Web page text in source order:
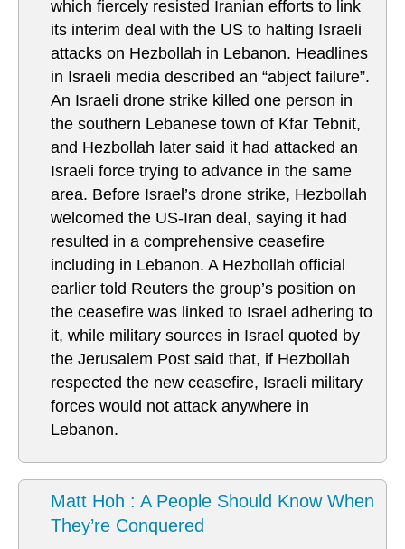
which fiercely resisted Iranian efforts to link
its interim deal with the US to halting Israeli
attacks on Hezbollah in Lebanon. Headlines
in Israeli media described an “abject failure”.
An Israeli drone strike killed one person in
the southern Lebanese town of Kfar Tebnit,
and Hezbollah later said it had attacked an
Israeli force trying to advance in the same
area. Before Israel’s drone strike, Hezbollah
welcomed the US-Iran deal, saying it had
resulted in a comprehensive ceasefire
including in Lebanon. A Hezbollah official
earlier told Reuters the group’s position on
the ceasefire was linked to Israel adhering to
it, while military sources in Israel quoted by
the Jerusalem Post said that, if Hezbollah
respected the new ceasefire, Israeli military
forces would not attack anywhere in
Lebanon.
Matt Hoh : A People Should Know When
They’re Conquered